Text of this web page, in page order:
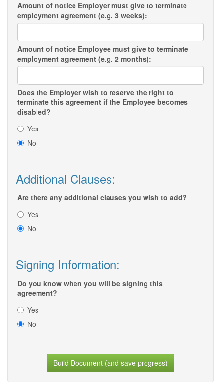
Amount of notice Employer must give to terminate
employment agreement (e.g. 3 weeks):
Amount of notice Employee must give to terminate
employment agreement (e.g. 2 months):
Does the Employer wish to reserve the right to
terminate this agreement if the Employee becomes
disabled?
Yes
No
Additional Clauses:
Are there any additional clauses you wish to add?
Yes
No
Signing Information:
Do you know when you will be signing this
agreement?
Yes
No
Build Document (and save progress)